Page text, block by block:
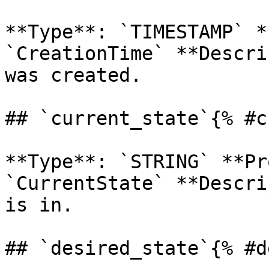
**Type**: `TIMESTAMP`
`CreationTime`
was created.
## `current_state`{%
**Type**: `STRING`
`CurrentState`
is in.
## `desired_state`{%